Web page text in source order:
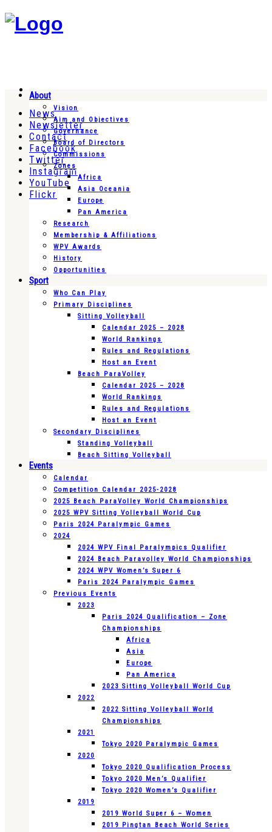
News
Newsletter
Contact
Facebook
Twitter
Instagram
YouTube
Flickr
About
Vision
Aim and Objectives
Governance
Board of Directors
Commissions
Zones
Africa
Asia Oceania
Europe
Pan America
Research
Membership & Affiliations
WPV Awards
History
Opportunities
Sport
Who Can Play
Primary Disciplines
Sitting Volleyball
Calendar 2025 – 2028
World Rankings
Rules and Regulations
Host an Event
Beach ParaVolley
Calendar 2025 – 2028
World Rankings
Rules and Regulations
Host an Event
Secondary Disciplines
Standing Volleyball
Beach Sitting Volleyball
Events
Calendar
Competition Calendar 2025-2028
2025 Beach ParaVolley World Championships
2025 WPV Sitting Volleyball World Cup
Paris 2024 Paralympic Games
2024
2024 WPV Final Paralympics Qualifier
2024 Beach Paravolley World Championships
2024 WPV Women’s Super 6
Paris 2024 Paralympic Games
Previous Events
2023
Paris 2024 Qualification – Zone
Championships
Africa
Asia
Europe
Pan America
2023 Sitting Volleyball World Cup
2022
2022 Sitting Volleyball World
Championships
2021
Tokyo 2020 Paralympic Games
2020
Tokyo 2020 Qualification Process
Tokyo 2020 Men’s Qualifier
Tokyo 2020 Women’s Qualifier
2019
2019 World Super 6 – Women
2019 Pingtan Beach World Series